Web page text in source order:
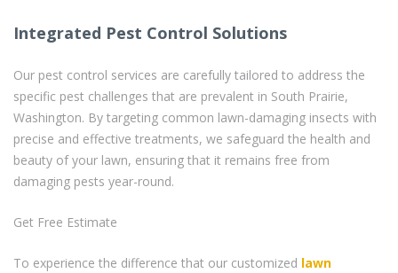
Integrated Pest Control Solutions
Our pest control services are carefully tailored to address the
specific pest challenges that are prevalent in South Prairie,
Washington. By targeting common lawn-damaging insects with
precise and effective treatments, we safeguard the health and
beauty of your lawn, ensuring that it remains free from
damaging pests year-round.
Get Free Estimate
To experience the difference that our customized lawn